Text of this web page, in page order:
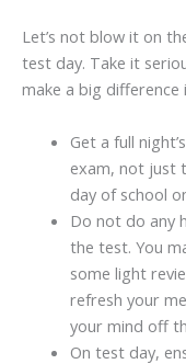
Let’s not blow it on
test day. Take it
make a big difference
Get a full
exam, not just
day of school
Do not do any
the test. You
some light
refresh your
your mind off
On test day,